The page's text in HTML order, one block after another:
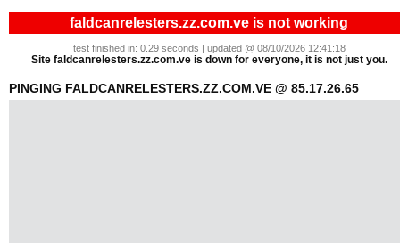
faldcanrelesters.zz.com.ve is not working
test finished in: 0.29 seconds | updated @ 08/10/2026 12:41:18
Site faldcanrelesters.zz.com.ve is down for everyone, it is not just you.
PINGING FALDCANRELESTERS.ZZ.COM.VE @ 85.17.26.65